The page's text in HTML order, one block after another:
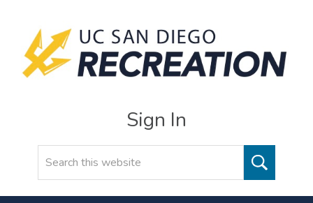
Sign In